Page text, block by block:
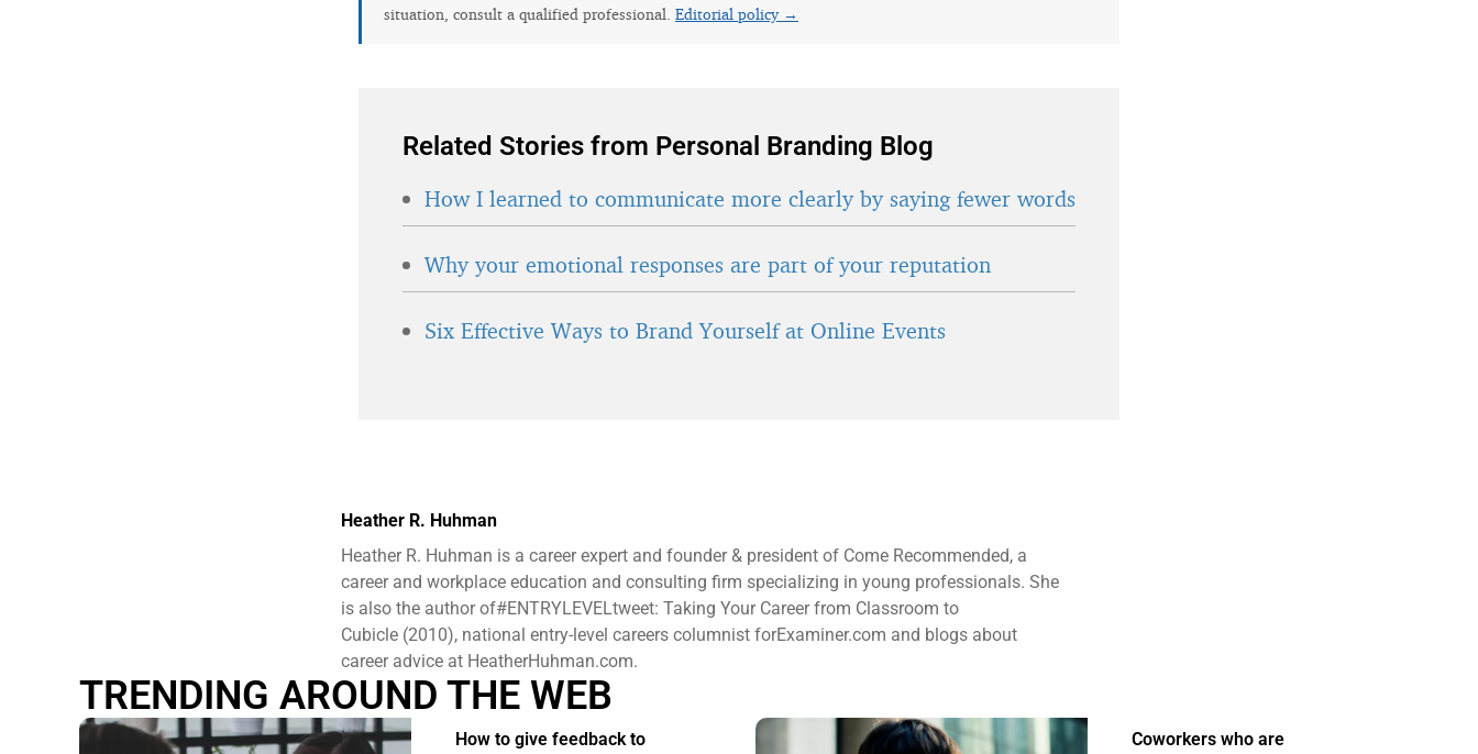
situation, consult a qualified professional. Editorial policy →
Related Stories from Personal Branding Blog
How I learned to communicate more clearly by saying fewer words
Why your emotional responses are part of your reputation
Six Effective Ways to Brand Yourself at Online Events
Heather R. Huhman
Heather R. Huhman is a career expert and founder & president ​of Come Recommended, a
career and workplace education and consulting firm specializing in young professionals. She
is also the author of#ENTRYLEVELtweet: Taking Your Career from Classroom to
Cubicle (2010), national entry-level careers columnist forExaminer.com and blogs about
career advice at HeatherHuhman.com.
TRENDING AROUND THE WEB
How to give feedback to
Coworkers who are